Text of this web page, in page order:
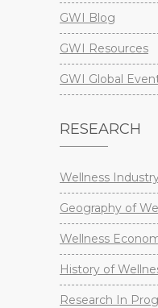
GWI Blog
GWI Resources
GWI Global
RESEARCH
Wellness
Geography of
Wellness
History of
Research In